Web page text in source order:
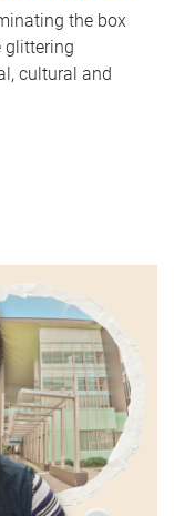
the box
glittering
cultural and